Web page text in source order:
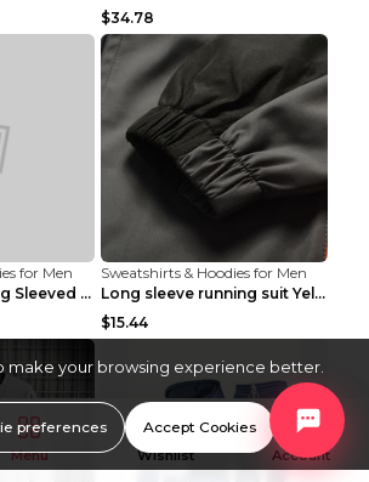
$34.78
for Men
Men's Casual Long Sleeved Shirt Men's Cardigan Bla...
Sweatshirts & Hoodies for Men
Long sleeve running suit Yellow 3XL
$15.44
Menu Wishlist Account
make your browsing experience better.
preferences Accept Cookies